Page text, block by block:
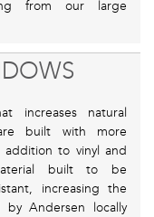
from our large
increases natural
built with more
to vinyl and
built to be
increasing the
Andersen locally